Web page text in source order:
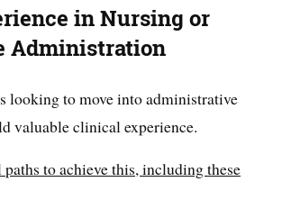
in Nursing or
Administration
looking to move into administrative
valuable clinical experience.
paths to achieve this, including these